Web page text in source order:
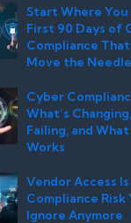
Start Where You
First 90 Days of
Compliance
Move the Needle
Cyber
What’s
Failing, and
Works
Vendor Access
Compliance Risk
Ignore Anymore